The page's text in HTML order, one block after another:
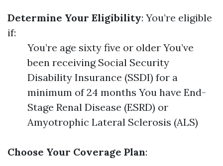
Determine Your Eligibility: You’re eligible
if:
You’re age sixty five or older You’ve
been receiving Social Security
Disability Insurance (SSDI) for a
minimum of 24 months You have End-
Stage Renal Disease (ESRD) or
Amyotrophic Lateral Sclerosis (ALS)
Choose Your Coverage Plan: